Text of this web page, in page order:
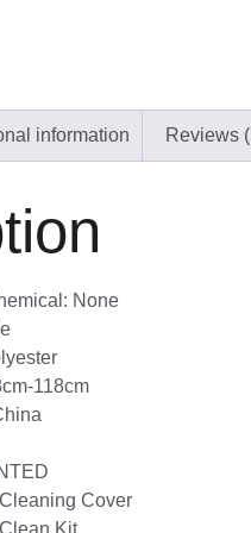
information Reviews
None
118cm
Cover
Kit